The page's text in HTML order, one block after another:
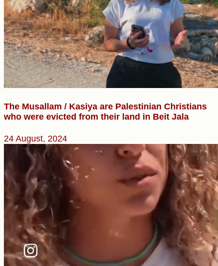
The Musallam / Kasiya are Palestinian Christians
who were evicted from their land in Beit Jala
24 August, 2024